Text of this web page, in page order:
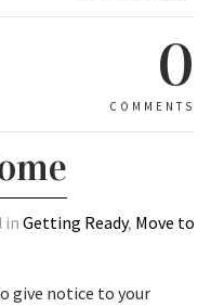
0
COMMENTS
in Getting Ready, Move to
give notice to your